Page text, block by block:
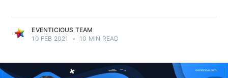
EVENTICIOUS TEAM
10 FEB 2021
• 10 MIN READ